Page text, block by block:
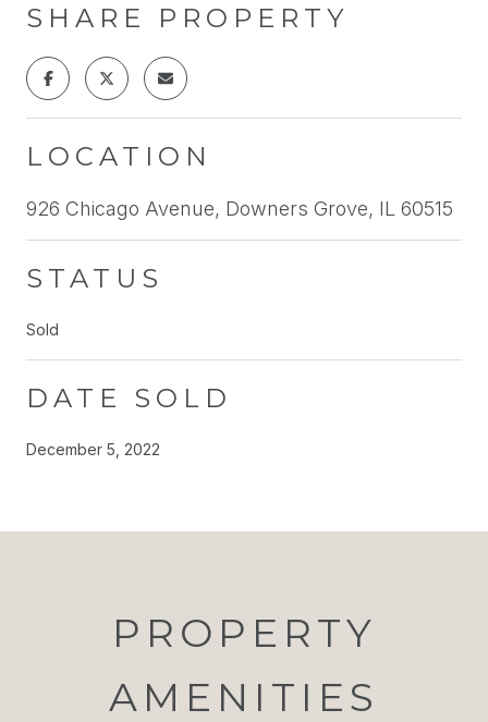
SHARE PROPERTY
LOCATION
926 Chicago Avenue, Downers Grove, IL 60515
STATUS
Sold
DATE SOLD
December 5, 2022
PROPERTY
AMENITIES